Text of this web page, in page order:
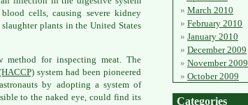
cells, causing severe kidney
plants in the United States
method for inspecting meat. The
system had been pioneered
by adopting a system of
to the naked eye, could find its
March 2010
February 2010
January 2010
December 2009
November 2009
October 2009
Categories